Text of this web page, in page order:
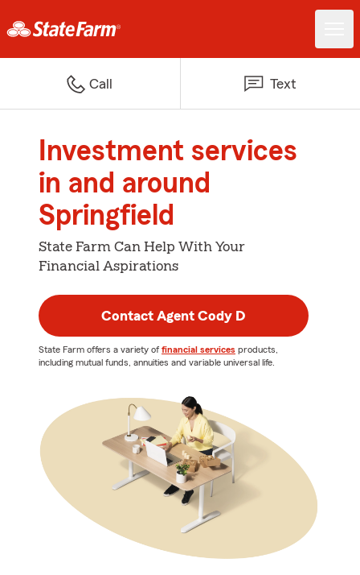
Call Text
Investment services
in and around
Springfield
State Farm Can Help With Your
Financial Aspirations
Contact Agent Cody D
State Farm offers a variety of financial services products,
including mutual funds, annuities and variable universal life.